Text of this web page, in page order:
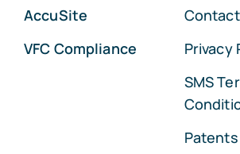
AccuSite
VFC Compliance
Privacy
SMS
Patents